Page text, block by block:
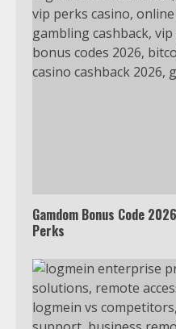
Gamdom Bonus Code
Perks
1
Texas
Join
3